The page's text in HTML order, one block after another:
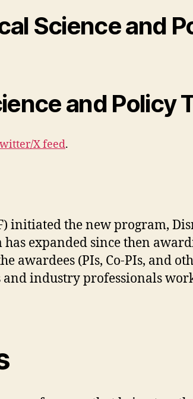
Science and
and Policy
X feed.
initiated the new program,
expanded since then
awardees (PIs, Co-PIs, and
and industry professionals